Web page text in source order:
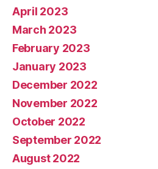
April 2023
March 2023
February 2023
January 2023
December 2022
November 2022
October 2022
September 2022
August 2022